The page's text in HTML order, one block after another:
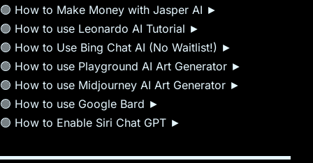
🟢 How to Make Money with Jasper AI ►
🟢 How to use Leonardo AI Tutorial ►
🟢 How to Use Bing Chat AI (No Waitlist!) ►
🟢 How to use Playground AI Art Generator ►
🟢 How to use Midjourney AI Art Generator ►
🟢 How to use Google Bard ►
🟢 How to Enable Siri Chat GPT ►
▬▬▬▬▬▬▬▬▬▬▬▬▬▬▬▬▬▬▬▬▬▬▬▬▬▬